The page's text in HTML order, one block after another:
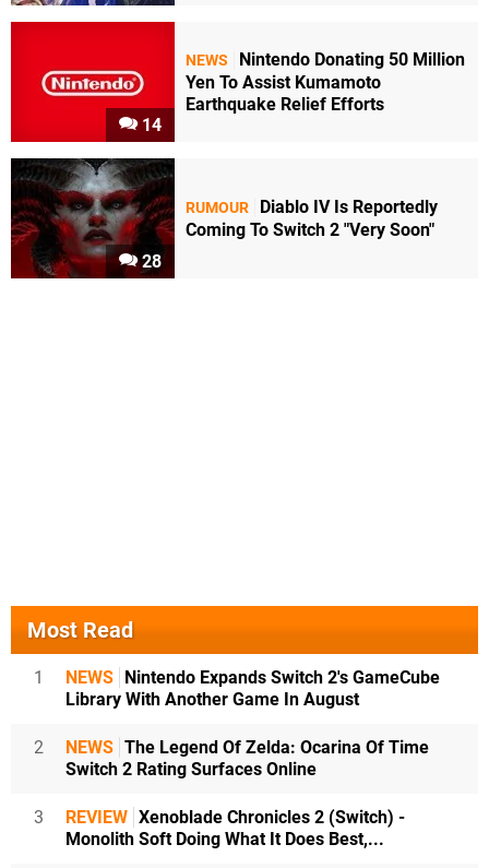
14
NEWS
Nintendo Donating 50 Million
Yen To Assist Kumamoto
Earthquake Relief Efforts
28
RUMOUR
Diablo IV Is Reportedly
Coming To Switch 2 "Very Soon"
Most Read
1 NEWS Nintendo Expands Switch 2's GameCube
Library With Another Game In August
2 NEWS The Legend Of Zelda: Ocarina Of Time
Switch 2 Rating Surfaces Online
3 REVIEW Xenoblade Chronicles 2 (Switch) -
Monolith Soft Doing What It Does Best,...